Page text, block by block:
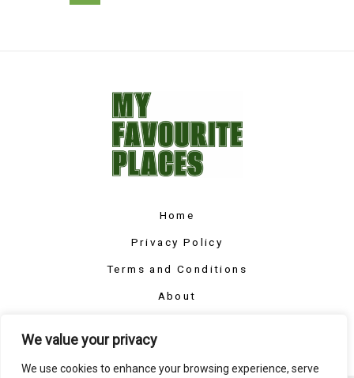
We value your privacy
We use cookies to enhance your browsing experience, serve
Home
Privacy Policy
Terms and Conditions
About